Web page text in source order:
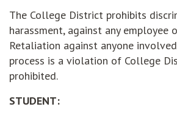
The College District prohibits
harassment, against any employee
Retaliation against anyone
process is a violation of College
prohibited.
STUDENT: